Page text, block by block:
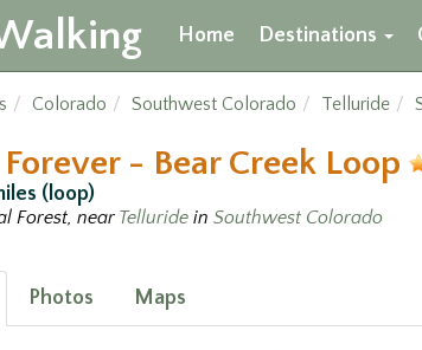
Home Destinations
Colorado Southwest Colorado Telluride
- Bear Creek Loop
(loop)
Forest, near Telluride in Southwest Colorado
Photos Maps